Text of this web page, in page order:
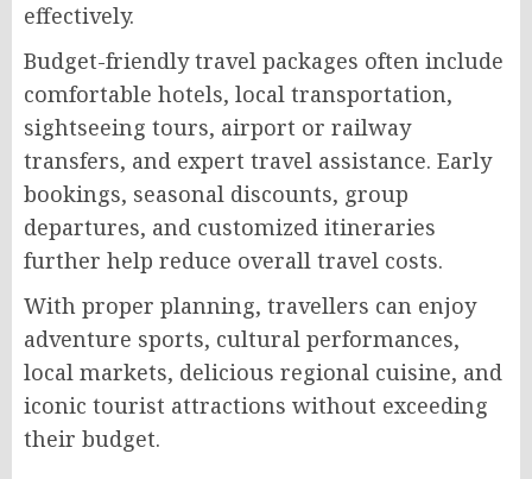
effectively.
Budget-friendly travel packages often include
comfortable hotels, local transportation,
sightseeing tours, airport or railway
transfers, and expert travel assistance. Early
bookings, seasonal discounts, group
departures, and customized itineraries
further help reduce overall travel costs.
With proper planning, travellers can enjoy
adventure sports, cultural performances,
local markets, delicious regional cuisine, and
iconic tourist attractions without exceeding
their budget.